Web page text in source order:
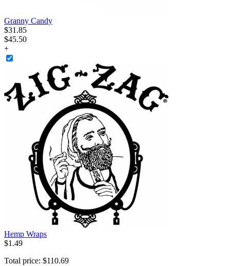
Granny Candy
$31 .85
$45.50
+
Hemp Wraps
$1 .49
Total price: $110.69